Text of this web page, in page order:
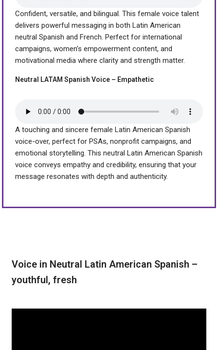
Confident, versatile, and bilingual. This female voice talent
delivers powerful messaging in both Latin American
neutral Spanish and French. Perfect for international
campaigns, women’s empowerment content, and
motivational media where clarity and strength matter.
Neutral LATAM Spanish Voice – Empathetic
A touching and sincere female Latin American Spanish
voice-over, perfect for PSAs, nonprofit campaigns, and
emotional storytelling. This neutral Latin American Spanish
voice conveys empathy and credibility, ensuring that your
message resonates with depth and authenticity.
Voice in Neutral Latin American Spanish –
youthful, fresh